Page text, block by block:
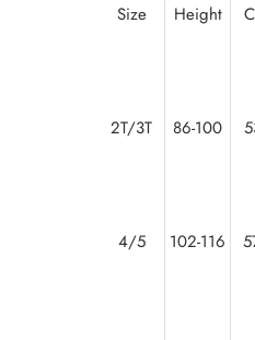
Size Height
2T/3T 86-100
4/5 102-116